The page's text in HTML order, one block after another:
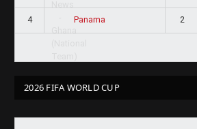
4 Panama 2
2026 FIFA WORLD CUP